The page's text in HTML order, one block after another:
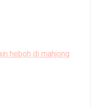
heboh di mahjong